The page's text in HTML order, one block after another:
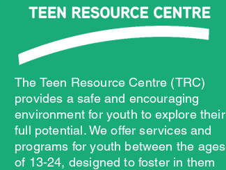
The Teen Resource Centre (TRC)
provides a safe and encouraging
environment for youth to explore their
full potential. We offer services and
programs for youth between the ages
of 13-24, designed to foster in them